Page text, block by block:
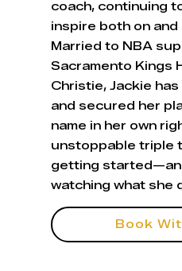
coach, continuing
inspire both on
Married to NBA
Sacramento Kings
Christie, Jackie
and secured her
name in her own
unstoppable triple
getting
watching what she
Book